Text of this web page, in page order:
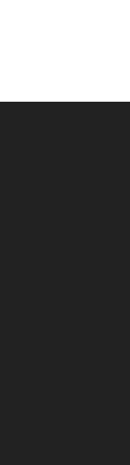
apt-get install
the logon